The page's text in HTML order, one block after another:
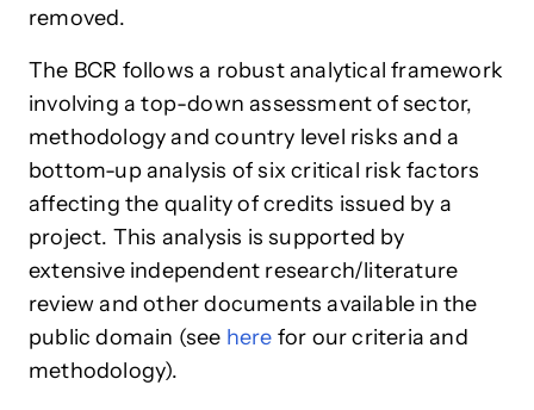
removed.
The BCR follows a robust analytical framework
involving a top-down assessment of sector,
methodology and country level risks and a
bottom-up analysis of six critical risk factors
affecting the quality of credits issued by a
project. This analysis is supported by
extensive independent research/literature
review and other documents available in the
public domain (see here for our criteria and
methodology).